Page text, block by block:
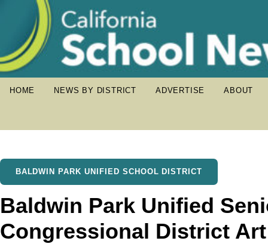
HOME NEWS BY DISTRICT ADVERTISE ABOUT
BALDWIN PARK UNIFIED SCHOOL DISTRICT
Baldwin Park Unified
Congressional District